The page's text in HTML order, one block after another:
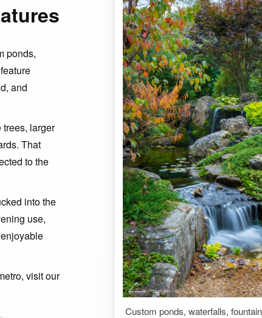
ponds,
and
larger
That
to the
into the
use,
visit our
Custom ponds, waterfalls,